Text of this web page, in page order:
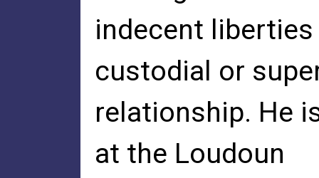
indecent
custodial or
relationship. He
at the Loudoun